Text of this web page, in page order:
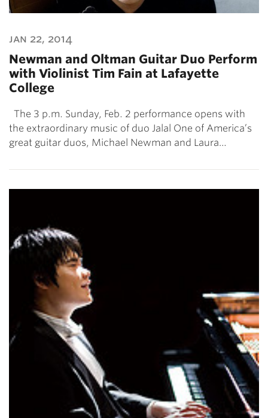
jan 22, 2014
Newman and Oltman Guitar Duo Perform
with Violinist Tim Fain at Lafayette
College
The 3 p.m. Sunday, Feb. 2 performance opens with
the extraordinary music of duo Jalal One of America’s
great guitar duos, Michael Newman and Laura…